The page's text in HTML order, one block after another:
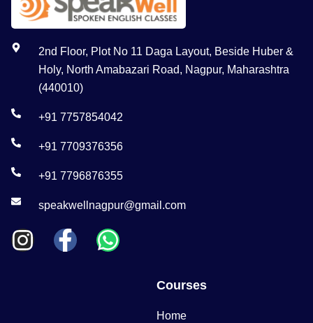
2nd Floor, Plot No 11 Daga Layout, Beside Huber &
Holy, North Amabazari Road, Nagpur, Maharashtra
(440010)
+91 7757854042
+91 7709376356
+91 7796876355
speakwellnagpur@gmail.com
Courses
Home